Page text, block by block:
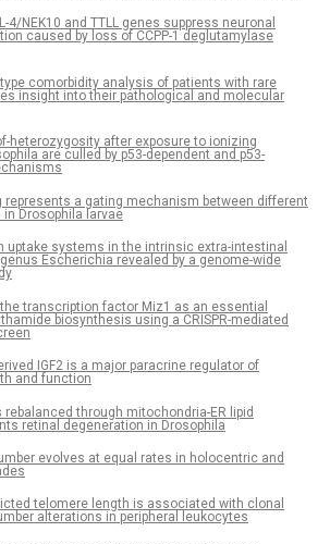
4/NEK10 and TTLL genes suppress neuronal
caused by loss of CCPP-1 deglutamylase
comorbidity analysis of patients with rare
insight into their pathological and molecular
heterozygosity after exposure to ionizing
are culled by p53-dependent and p53-
represents a gating mechanism between different
Drosophila larvae
uptake systems in the intrinsic extra-intestinal
Escherichia revealed by a genome-wide
transcription factor Miz1 as an essential
biosynthesis using a CRISPR-mediated
IGF2 is a major paracrine regulator of
and function
rebalanced through mitochondria-ER lipid
retinal degeneration in Drosophila
evolves at equal rates in holocentric and
telomere length is associated with clonal
alterations in peripheral leukocytes